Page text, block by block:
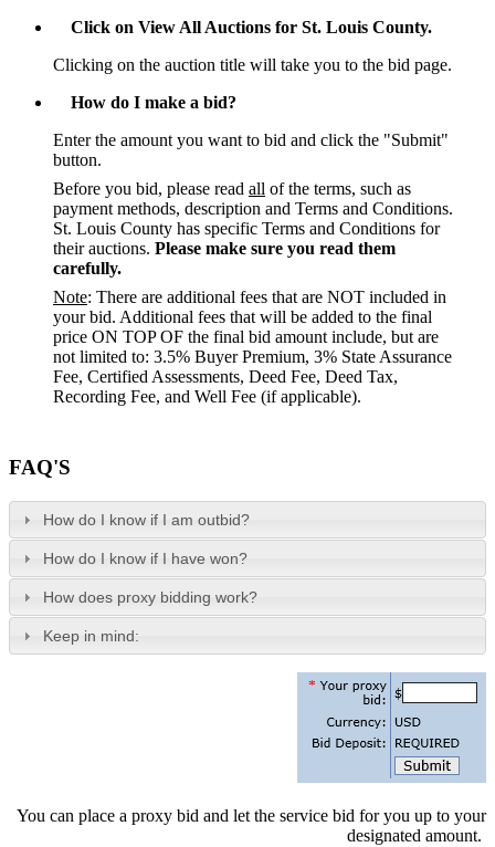
Click on View All Auctions for St. Louis County.
Clicking on the auction title will take you to the bid page.
How do I make a bid?
Enter the amount you want to bid and click the "Submit"
button.
Before you bid, please read all of the terms, such as
payment methods, description and Terms and Conditions.
St. Louis County has specific Terms and Conditions for
their auctions. Please make sure you read them
carefully.
Note: There are additional fees that are NOT included in
your bid. Additional fees that will be added to the final
price ON TOP OF the final bid amount include, but are
not limited to: 3.5% Buyer Premium, 3% State Assurance
Fee, Certified Assessments, Deed Fee, Deed Tax,
Recording Fee, and Well Fee (if applicable).
FAQ'S
How do I know if I am outbid?
How do I know if I have won?
How does proxy bidding work?
Keep in mind:
You can place a proxy bid and let the service bid for you up to your
designated amount.